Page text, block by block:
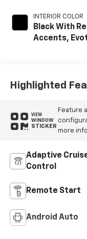
INTERIOR COLOR
Black With
Accents,
Highlighted
VIEW
WINDOW
STICKER
Feature
more
Adaptive
Control
Remote Start
Android Auto